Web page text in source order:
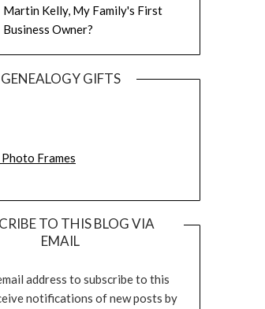
Martin Kelly, My Family's First
Business Owner?
GENEALOGY GIFTS
Frames
TO THIS BLOG VIA
EMAIL
address to subscribe to this
notifications of new posts by